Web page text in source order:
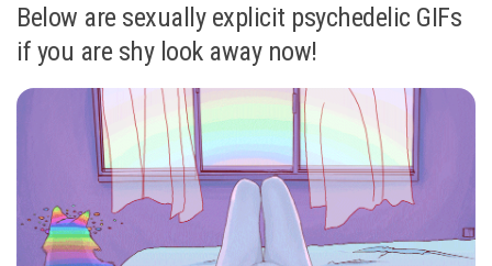
Below are sexually explicit psychedelic GIFs
if you are shy look away now!